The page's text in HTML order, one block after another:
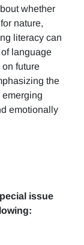
whether
nature,
literacy can
language
future
the
emotionally
issue